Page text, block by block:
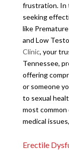
frustration. In
seeking
like Premature
and Low
Clinic, your
Tennessee,
offering
or someone
to sexual
most
medical
Erectile